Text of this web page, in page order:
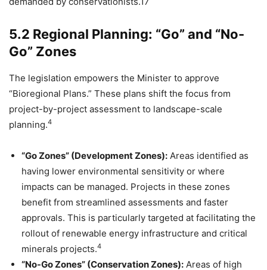
5.2 Regional Planning: “Go” and “No-
Go” Zones
The legislation empowers the Minister to approve
“Bioregional Plans.” These plans shift the focus from
project-by-project assessment to landscape-scale
planning.4
“Go Zones” (Development Zones): Areas identified as
having lower environmental sensitivity or where
impacts can be managed. Projects in these zones
benefit from streamlined assessments and faster
approvals. This is particularly targeted at facilitating the
rollout of renewable energy infrastructure and critical
minerals projects.4
“No-Go Zones” (Conservation Zones): Areas of high